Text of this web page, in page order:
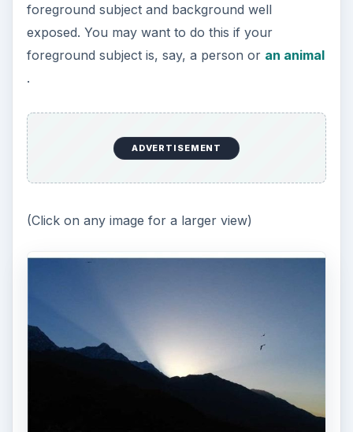
foreground subject and background well
exposed. You may want to do this if your
foreground subject is, say, a person or an animal
.
ADVERTISEMENT
(Click on any image for a larger view)